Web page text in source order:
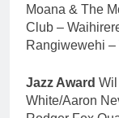
Moana & The
Club –
Rangiwewehi
Jazz Award
White/Aaron